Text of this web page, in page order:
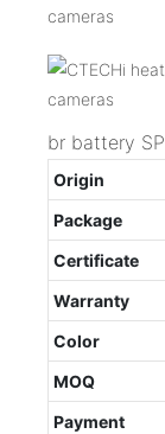
br battery
Origin
Package
Certificate
Warranty
Color
MOQ
Payment